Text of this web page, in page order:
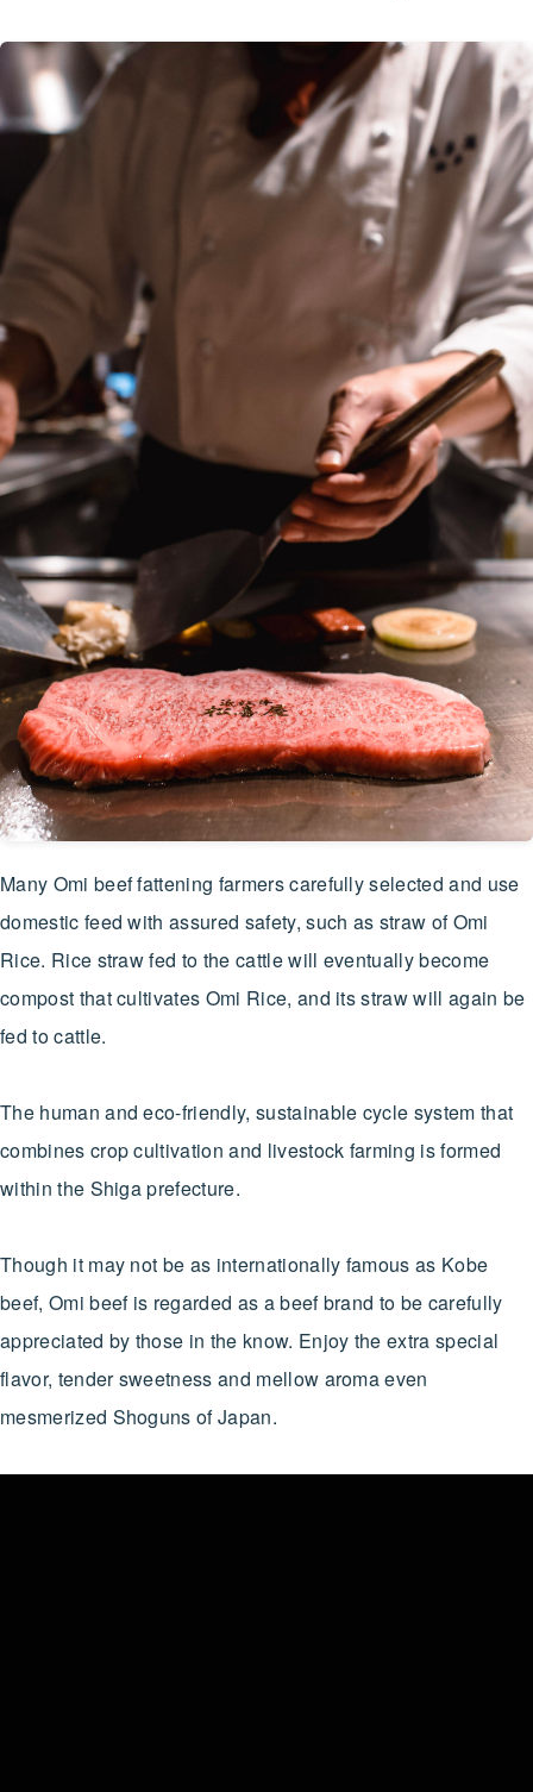
Many Omi beef fattening farmers carefully selected and use
domestic feed with assured safety, such as straw of Omi
Rice. Rice straw fed to the cattle will eventually become
compost that cultivates Omi Rice, and its straw will again be
fed to cattle.
The human and eco-friendly, sustainable cycle system that
combines crop cultivation and livestock farming is formed
within the Shiga prefecture.
Though it may not be as internationally famous as Kobe
beef, Omi beef is regarded as a beef brand to be carefully
appreciated by those in the know. Enjoy the extra special
flavor, tender sweetness and mellow aroma even
mesmerized Shoguns of Japan.